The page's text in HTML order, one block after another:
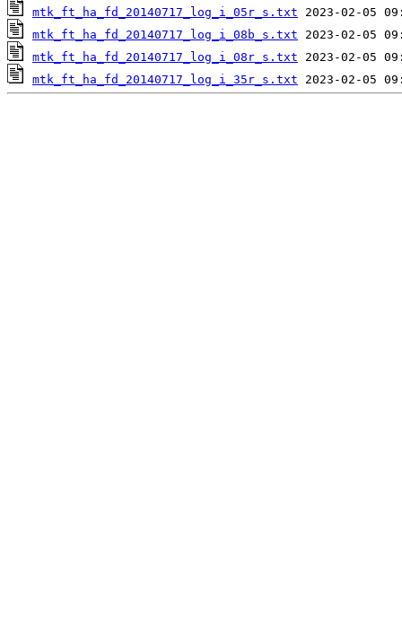
mtk_ft_ha_fd_20140717_log_i_05r_s.txt
mtk_ft_ha_fd_20140717_log_i_08b_s.txt
mtk_ft_ha_fd_20140717_log_i_08r_s.txt
mtk_ft_ha_fd_20140717_log_i_35r_s.txt